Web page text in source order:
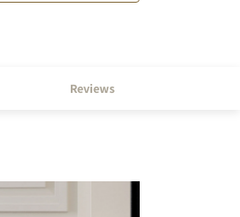
Reviews